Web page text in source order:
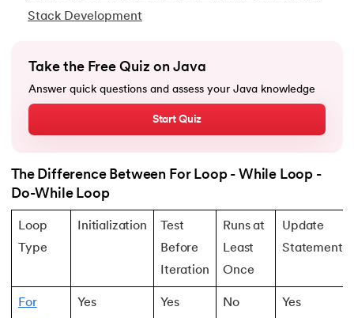
46.Packages in Java
49. Final Keyword in Java
50. Checked and Unchecked Exceptions in Java
User Defined Exception in Java
Error vs. Exception in Java
Stack Development
Take the Free Quiz on Java
Answer quick questions and assess your Java knowledge
Start Quiz
The Difference Between For Loop - While Loop -
Do-While Loop
Loop
Type
Initialization
Test
Before
Iteration
Runs at
Least
Once
Update
Statement
For
Yes Yes No Yes